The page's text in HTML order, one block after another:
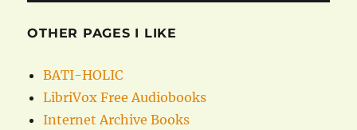
OTHER PAGES I LIKE
BATI-HOLIC
LibriVox Free Audiobooks
Internet Archive Books